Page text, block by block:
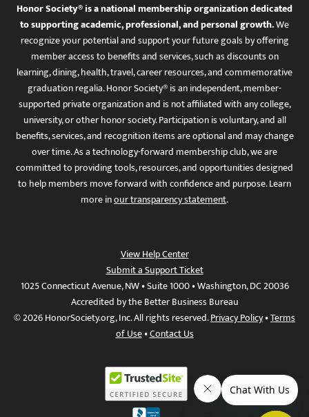
Honor Society® is a national membership organization dedicated
to supporting academic, professional, and personal growth.We
recognize your potential and support your future goals by offering
member access to benefits and services, such as discounts on
learning, dining, health, travel, career resources, and commemorative
graduation regalia. Honor Society® is an independent, member-
supported private organization and is not affiliated with any college,
university, or other honor society. Participation is voluntary, and all
benefits, services, and recognition items are optional and may change
over time. As a technology-forward membership club, we are
committed to providing tools, resources, and opportunities designed
to help members move forward with confidence and purpose. Learn
more inour transparency statement.
View Help Center
Submit a Support Ticket
1025 Connecticut Avenue, NW • Suite 1000 • Washington, DC 20036
Accredited by the Better Business Bureau
© 2026 HonorSociety.org, Inc. All rights reserved.Privacy Policy•Terms
of Use•Contact Us